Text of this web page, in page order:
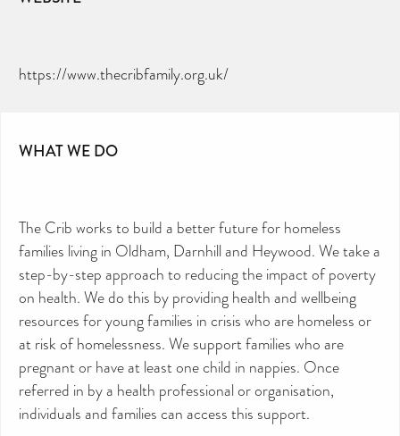
https://www.thecribfamily.org.uk/
WHAT WE DO
The Crib works to build a better future for homeless
families living in Oldham, Darnhill and Heywood. We take a
step-by-step approach to reducing the impact of poverty
on health. We do this by providing health and wellbeing
resources for young families in crisis who are homeless or
at risk of homelessness. We support families who are
pregnant or have at least one child in nappies. Once
referred in by a health professional or organisation,
individuals and families can access this support.
directory – toiletries and hygiene products are an
essential daily need and we aim to provide free
Toiletries Amnesty is self-funded. We don’t
continue to support millions of people every
year.
Can you help us continue this vital work?
DONATE NOW
Your contribution will make a huge difference,